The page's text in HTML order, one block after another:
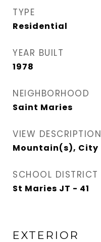
TYPE
Residential
YEAR BUILT
1978
NEIGHBORHOOD
Saint Maries
VIEW DESCRIPTION
Mountain(s), City
SCHOOL DISTRICT
St Maries JT - 41
EXTERIOR